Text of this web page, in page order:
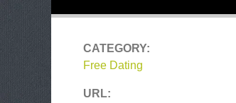
CATEGORY:
Free Dating
URL: